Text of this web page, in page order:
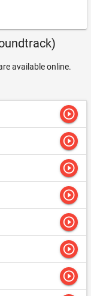
available online.
play_circle_outline
play_circle_outline
play_circle_outline
play_circle_outline
play_circle_outline
play_circle_outline
play_circle_outline